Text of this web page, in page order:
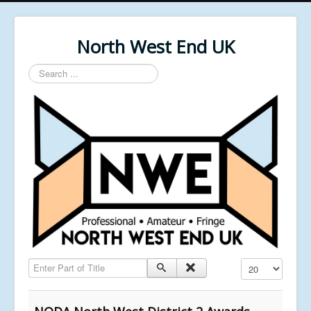
North West End UK
Search
...
Enter Part of Title Display #